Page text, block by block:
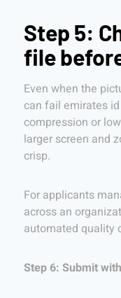
Step 5:
file
Even when the
can fail emirates
compression or
larger screen and
crisp.
For applicants
across an
automated quality
Step 6: Submit